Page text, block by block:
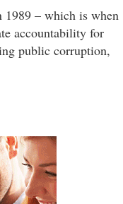
1989 – which is when
accountability for
public corruption,